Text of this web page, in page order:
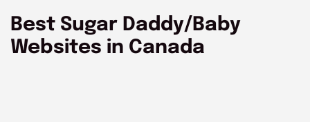
Best Sugar Daddy/Baby
Websites in Canada